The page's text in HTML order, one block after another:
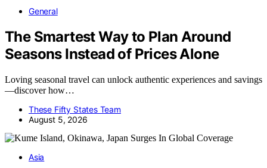
General
The Smartest Way to Plan Around
Seasons Instead of Prices Alone
Loving seasonal travel can unlock authentic experiences and savings
—discover how…
These Fifty States Team
August 5, 2026
Asia